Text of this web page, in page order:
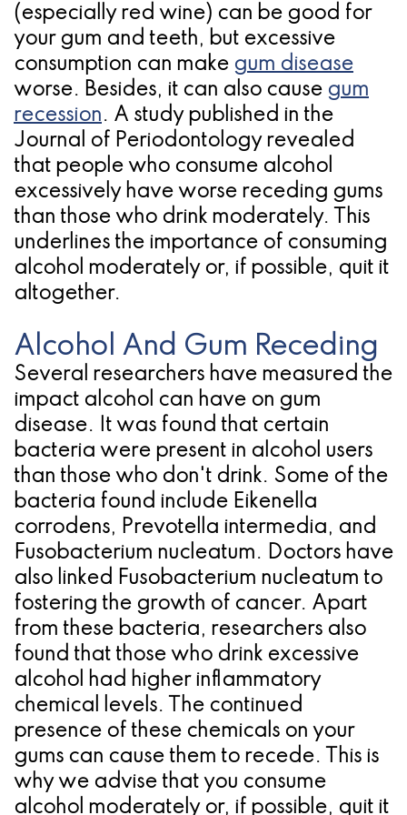
for
Dental
Implants?
(especially red wine) can be good for
your gum and teeth, but excessive
consumption can make gum disease
worse. Besides, it can also cause gum
recession. A study published in the
Journal of Periodontology revealed
that people who consume alcohol
excessively have worse receding gums
than those who drink moderately. This
underlines the importance of consuming
alcohol moderately or, if possible, quit it
altogether.
Alcohol And Gum Receding
Several researchers have measured the
impact alcohol can have on gum
disease. It was found that certain
bacteria were present in alcohol users
than those who don't drink. Some of the
bacteria found include Eikenella
corrodens, Prevotella intermedia, and
Fusobacterium nucleatum. Doctors have
also linked Fusobacterium nucleatum to
fostering the growth of cancer. Apart
from these bacteria, researchers also
found that those who drink excessive
alcohol had higher inflammatory
chemical levels. The continued
presence of these chemicals on your
gums can cause them to recede. This is
why we advise that you consume
alcohol moderately or, if possible, quit it